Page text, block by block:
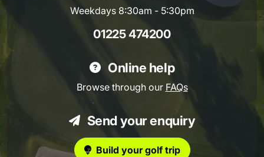
Weekdays 8:30am - 5:30pm
01225 474200
Online help
Browse through our FAQs
Send your enquiry
Build your golf trip